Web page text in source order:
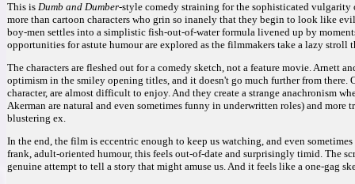
This is Dumb and Dumber-style comedy straining for the sophisticated
more than cartoon characters who grin so inanely that they begin to look like
boy-men settles into a simplistic fish-out-of-water formula livened up by
opportunities for astute humour are explored as the filmmakers take a lazy stroll
The characters are fleshed out for a comedy sketch, not a feature movie. Arnett
optimism in the smiley opening titles, and it doesn't go much further from there.
character, are almost difficult to enjoy. And they create a strange anachronism
Akerman are natural and even sometimes funny in underwritten roles) and
blustering ex.
In the end, the film is eccentric enough to keep us watching, and even
frank, adult-oriented humour, this feels out-of-date and surprisingly timid. The
genuine attempt to tell a story that might amuse us. And it feels like a one-gag